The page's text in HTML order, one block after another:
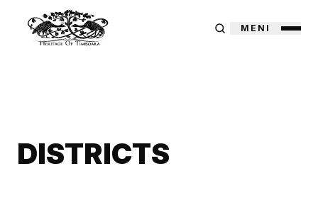
MENI
DISTRICTS